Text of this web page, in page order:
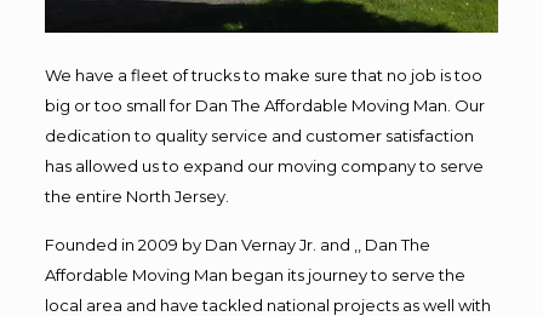
We have a fleet of trucks to make sure that no job is too
big or too small for Dan The Affordable Moving Man. Our
dedication to quality service and customer satisfaction
has allowed us to expand our moving company to serve
the entire North Jersey.
Founded in 2009 by Dan Vernay Jr. and ,, Dan The
Affordable Moving Man began its journey to serve the
local area and have tackled national projects as well with